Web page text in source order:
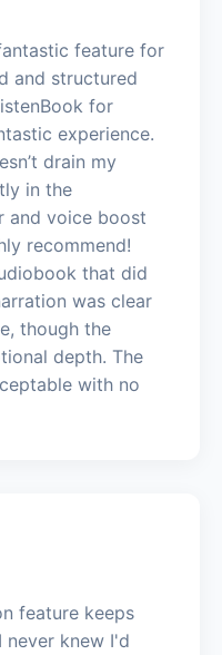
feature for
and structured
for
experience.
drain my
in the
and voice boost
recommend!
that did
was clear
though the
depth. The
with no
feature keeps
never knew I'd